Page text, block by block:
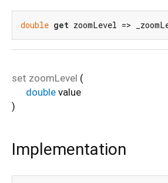
double get zoomLevel =>
set zoomLevel (
double value
)
Implementation